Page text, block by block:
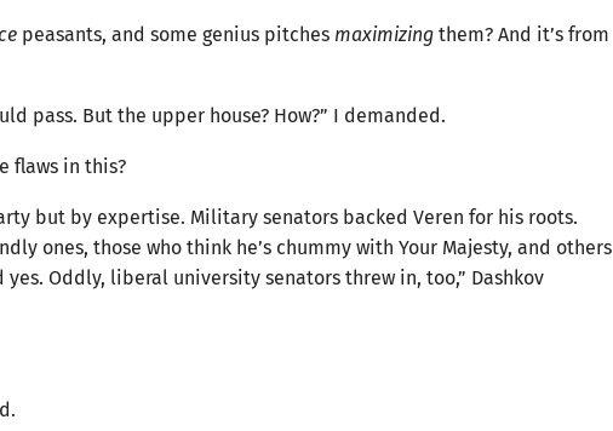
peasants, and some genius pitches maximizing them? And it’s from
pass. But the upper house? How?” I demanded.
flaws in this?
but by expertise. Military senators backed Veren for his roots.
ones, those who think he’s chummy with Your Majesty, and others
Oddly, liberal university senators threw in, too,” Dashkov